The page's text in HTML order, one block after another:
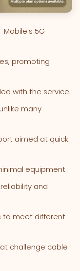
5G
promoting
with the service.
many
aimed at quick
equipment.
and
to meet different
challenge cable